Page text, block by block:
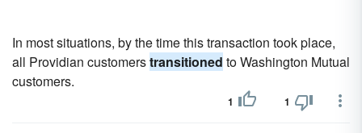
In most situations, by the time this transaction took place,
all Providian customerstransitioned to Washington Mutual
customers.
1 1